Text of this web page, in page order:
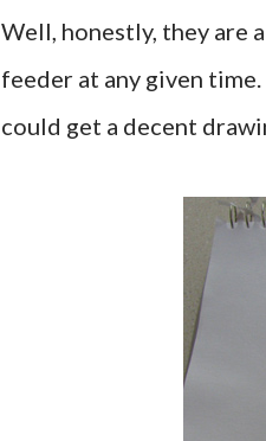
Well, honestly, they are
feeder at any given
could get a decent